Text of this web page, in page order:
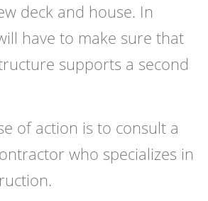
deck and house. In
have to make sure that
supports a second
of action is to consult a
who specializes in